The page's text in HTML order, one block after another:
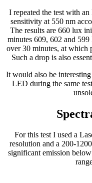
I repeated the test with
sensitivity at 550 nm
The results are 660 lux
minutes 609, 602 and
over 30 minutes, at which
Such a drop is also
It would also be
LED during the same
For this test I used a
resolution and a 200-
significant emission